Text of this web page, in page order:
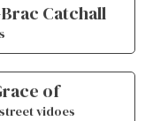
Catchall
of
vidoes